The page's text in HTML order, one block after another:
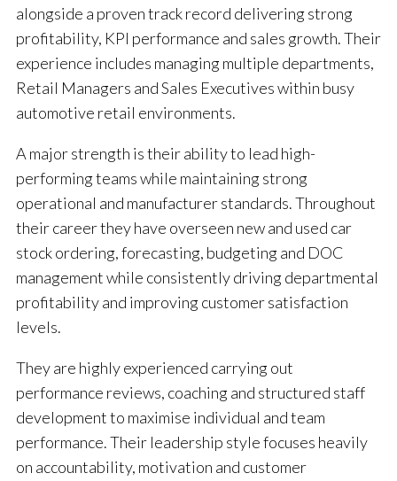
alongside a proven track record delivering strong
profitability, KPI performance and sales growth. Their
experience includes managing multiple departments,
Retail Managers and Sales Executives within busy
automotive retail environments.
A major strength is their ability to lead high-
performing teams while maintaining strong
operational and manufacturer standards. Throughout
their career they have overseen new and used car
stock ordering, forecasting, budgeting and DOC
management while consistently driving departmental
profitability and improving customer satisfaction
levels.
They are highly experienced carrying out
performance reviews, coaching and structured staff
development to maximise individual and team
performance. Their leadership style focuses heavily
on accountability, motivation and customer